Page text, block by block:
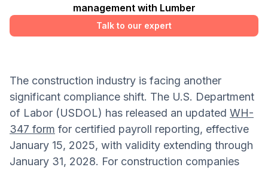
management with Lumber
Talk to our expert
The construction industry is facing another
significant compliance shift. The U.S. Department
of Labor (USDOL) has released an updated WH-
347 form for certified payroll reporting, effective
January 15, 2025, with validity extending through
January 31, 2028. For construction companies